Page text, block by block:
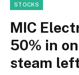
STOCKS
MIC
50% in
steam